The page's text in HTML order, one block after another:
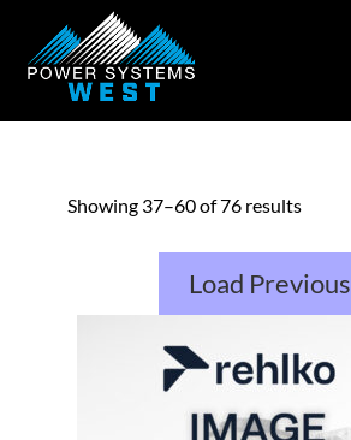
Showing 37–60 of 76 results
Load Previous